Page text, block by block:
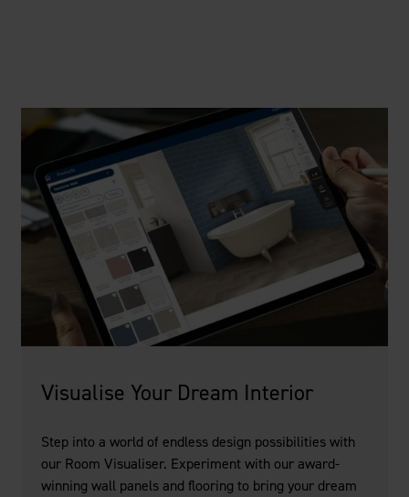
Visualise Your Dream Interior
Step into a world of endless design possibilities with
our Room Visualiser. Experiment with our award-
winning wall panels and flooring to bring your dream